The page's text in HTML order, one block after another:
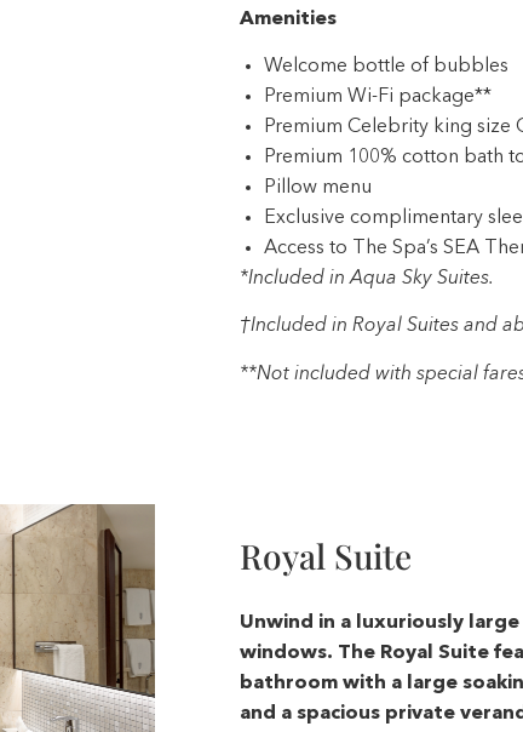
Amenities
Welcome bottle of bubbles
Premium Wi-Fi package**
Premium Celebrity king size
Premium 100% cotton bath
Pillow menu
Exclusive complimentary
Access to The Spa’s SEA
*Included in Aqua Sky Suites.
†Included in Royal Suites and
**Not included with special
Royal Suite
Unwind in a luxuriously
windows. The Royal Suite
bathroom with a large
and a spacious private